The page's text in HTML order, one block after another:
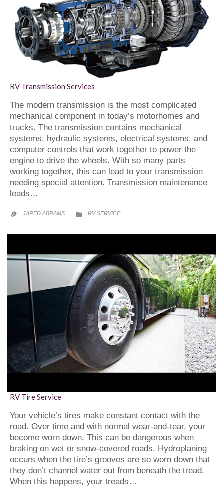
RV Transmission Services
The modern transmission is the most complicated
mechanical component in today’s motorhomes and
trucks. The transmission contains mechanical
systems, hydraulic systems, electrical systems, and
computer controls that work together to power the
engine to drive the wheels. With so many parts
working together, this can lead to your transmission
needing special attention. Transmission maintenance
leads…
 JARED ABRAMS  CATEGORY
RV SERVICE
RV Tire Service
Your vehicle’s tires make constant contact with the
road. Over time and with normal wear-and-tear, your
become worn down. This can be dangerous when
braking on wet or snow-covered roads. Hydroplaning
occurs when the tire’s grooves are so worn down that
they don’t channel water out from beneath the tread.
When this happens, your treads…